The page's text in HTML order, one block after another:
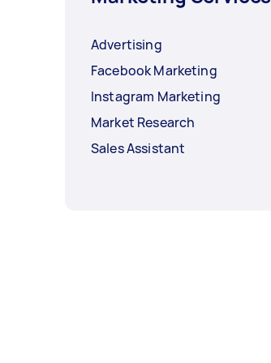
Advertising
Facebook Marketing
Instagram Marketing
Market Research
Sales Assistant